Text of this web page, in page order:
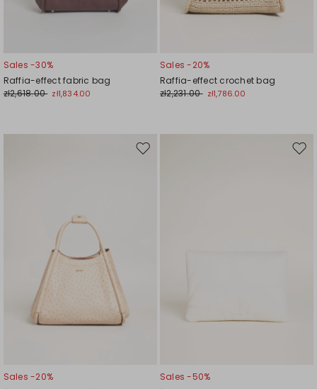
Sales -30%
Raffia-effect fabric bag
zł2,618.00 zł1,834.00
Sales -20%
Raffia-effect crochet bag
zł2,231.00 zł1,786.00
Move
Sales -20%
Sales -50%